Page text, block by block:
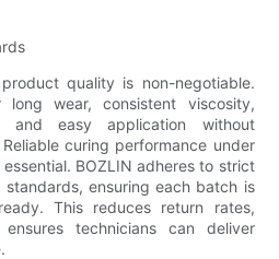
quality is non-negotiable.
long wear, consistent viscosity,
and easy application without
curing performance under
BOZLIN adheres to strict
ensuring each batch is
This reduces return rates,
technicians can deliver